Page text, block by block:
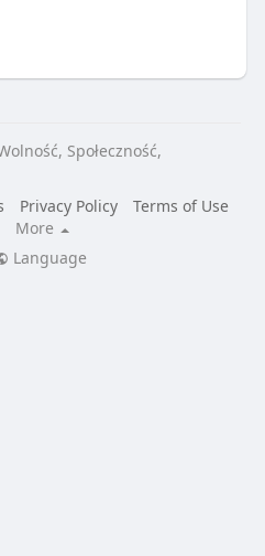
Społeczność,
Privacy Policy
Terms of Use
More
Language